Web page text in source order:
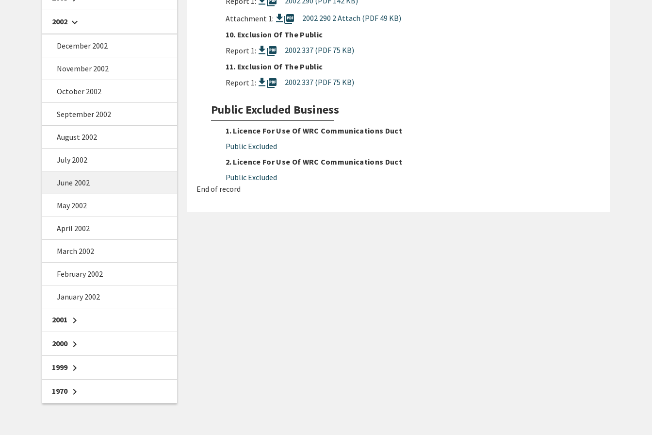
Attachment 1:
picture_as_pdf
2002 290 2 Attach (PDF 49 KB)
10. Exclusion Of The Public
Report 1:
picture_as_pdf
2002.337 (PDF 75 KB)
11. Exclusion Of The Public
Report 1:
picture_as_pdf 2002.337 (PDF 75 KB)
Public Excluded Business
1. Licence For Use Of WRC Communications Duct
Public Excluded
2. Licence For Use Of WRC Communications Duct
Public Excluded
End of record
2002 chevron_right
December 2002
November 2002
October 2002
September 2002
August 2002
July 2002
June 2002
May 2002
April 2002
March 2002
February 2002
January 2002
2001 chevron_right
2000 chevron_right
1999 chevron_right
1970 chevron_right